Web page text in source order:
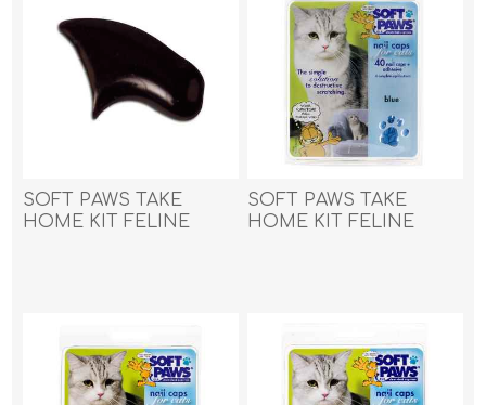
SOFT PAWS TAKE
HOME KIT FELINE
SOFT PAWS TAKE
HOME KIT FELINE